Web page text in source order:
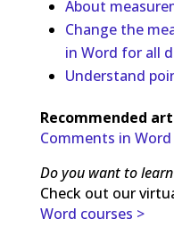
About
Change the
in Word for all
Understand
Recommended
Comments in
Do you want to
Check out our
Word courses >